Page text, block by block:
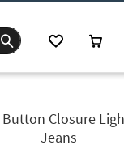
Closure
Jeans